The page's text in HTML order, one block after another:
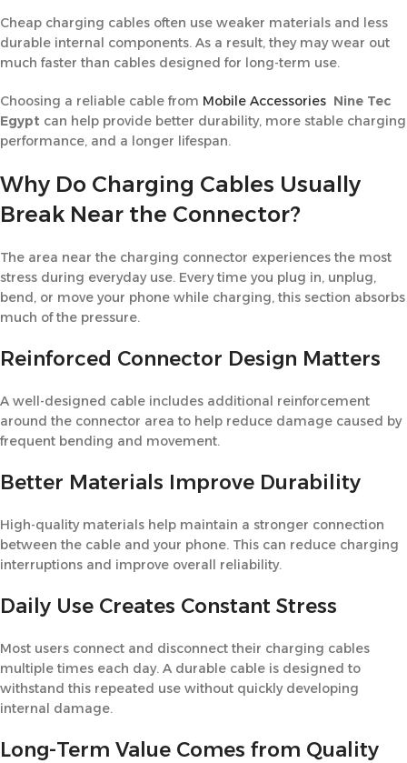
Cheap charging cables often use weaker materials and less
durable internal components. As a result, they may wear out
much faster than cables designed for long-term use.
Choosing a reliable cable from Mobile Accessories Nine Tec
Egypt can help provide better durability, more stable charging
performance, and a longer lifespan.
Why Do Charging Cables Usually
Break Near the Connector?
The area near the charging connector experiences the most
stress during everyday use. Every time you plug in, unplug,
bend, or move your phone while charging, this section absorbs
much of the pressure.
Reinforced Connector Design Matters
A well-designed cable includes additional reinforcement
around the connector area to help reduce damage caused by
frequent bending and movement.
Better Materials Improve Durability
High-quality materials help maintain a stronger connection
between the cable and your phone. This can reduce charging
interruptions and improve overall reliability.
Daily Use Creates Constant Stress
Most users connect and disconnect their charging cables
multiple times each day. A durable cable is designed to
withstand this repeated use without quickly developing
internal damage.
Long-Term Value Comes from Quality